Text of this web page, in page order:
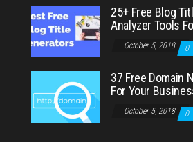
25+ Free Blog
Analyzer Tools
October 5, 2018 0
37 Free Domain
For Your
October 5, 2018 0